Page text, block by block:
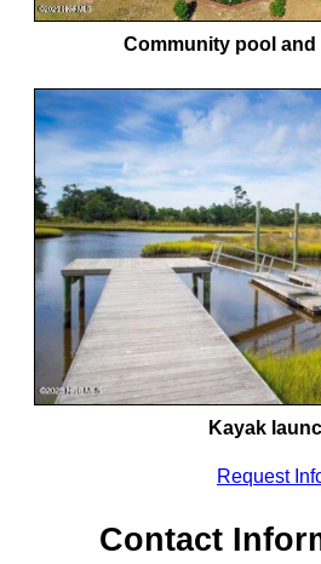
Community pool
Kayak
Request
Contact